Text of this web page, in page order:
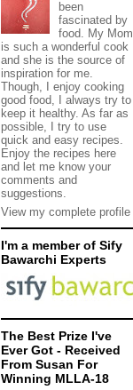
been
fascinated by
food. My Mom
is such a wonderful cook
and she is the source of
inspiration for me.
Though, I enjoy cooking
good food, I always try to
keep it healthy. As far as
possible, I try to use
quick and easy recipes.
Enjoy the recipes here
and let me know your
comments and
suggestions.
View my complete profile
I'm a member of Sify
Bawarchi Experts
The Best Prize I've
Ever Got - Received
From Susan For
Winning MLLA-18